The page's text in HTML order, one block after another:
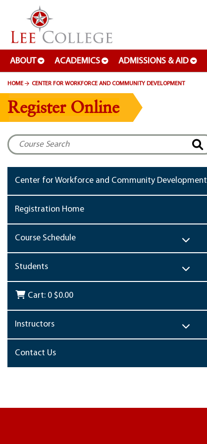
SKIP TO PAGE CONTENT
ABOUT ACADEMICS ADMISSIONS & AID
HOME CENTER FOR WORKFORCE AND COMMUNITY DEVELOPMENT
Register Online
Center for Workforce and Community Development
Registration Home
Course Schedule
Students
Cart: 0 $0.00
Instructors
Contact Us